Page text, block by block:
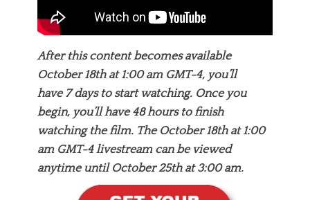
After this content becomes available
October 18th at 1:00 am GMT-4, you’ll
have 7 days to start watching. Once you
begin, you’ll have 48 hours to finish
watching the film. The October 18th at 1:00
am GMT-4 livestream can be viewed
anytime until October 25th at 3:00 am.